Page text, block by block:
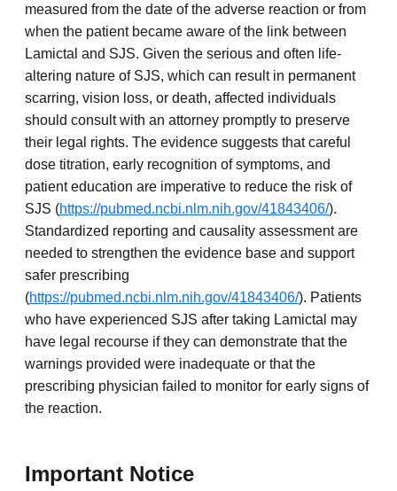
measured from the date of the adverse reaction or from
when the patient became aware of the link between
Lamictal and SJS. Given the serious and often life-
altering nature of SJS, which can result in permanent
scarring, vision loss, or death, affected individuals
should consult with an attorney promptly to preserve
their legal rights. The evidence suggests that careful
dose titration, early recognition of symptoms, and
patient education are imperative to reduce the risk of
SJS (https://pubmed.ncbi.nlm.nih.gov/41843406/).
Standardized reporting and causality assessment are
needed to strengthen the evidence base and support
safer prescribing
(https://pubmed.ncbi.nlm.nih.gov/41843406/). Patients
who have experienced SJS after taking Lamictal may
have legal recourse if they can demonstrate that the
warnings provided were inadequate or that the
prescribing physician failed to monitor for early signs of
the reaction.
Important Notice